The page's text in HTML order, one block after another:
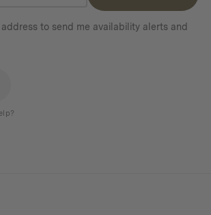
to send me availability alerts and